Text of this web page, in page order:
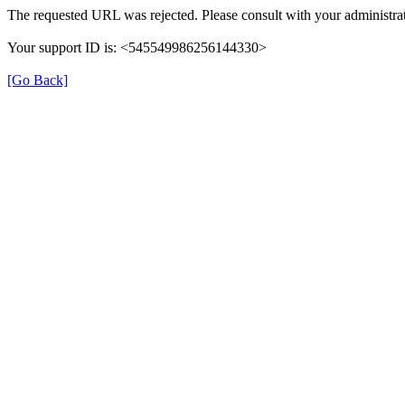
The requested URL was rejected. Please consult with your
Your support ID is: <545549986256144330>
[Go Back]